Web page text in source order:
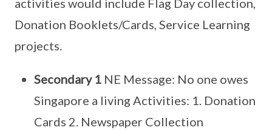
activities would include Flag Day collection,
Donation Booklets/Cards, Service Learning
projects.
Secondary 1 NE Message: No one owes
Singapore a living Activities: 1. Donation
Cards 2. Newspaper Collection